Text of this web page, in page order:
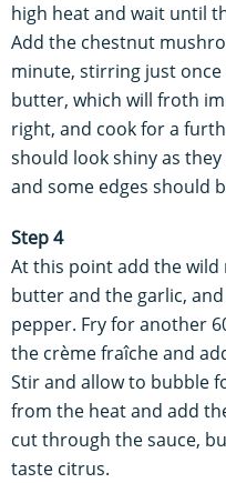
high heat and wait until
Add the chestnut
minute, stirring just
butter, which will froth
right, and cook for a
should look shiny as
and some edges should
Step 4
At this point add the
butter and the garlic,
pepper. Fry for another
the crème fraîche and
Stir and allow to bubble
from the heat and add
cut through the sauce,
taste citrus.